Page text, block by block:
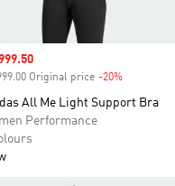
price
Original price -20%
All Me Light Support Bra
Performance